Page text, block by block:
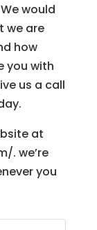
would
we are
how
you with
us a call
at
. we’re
you